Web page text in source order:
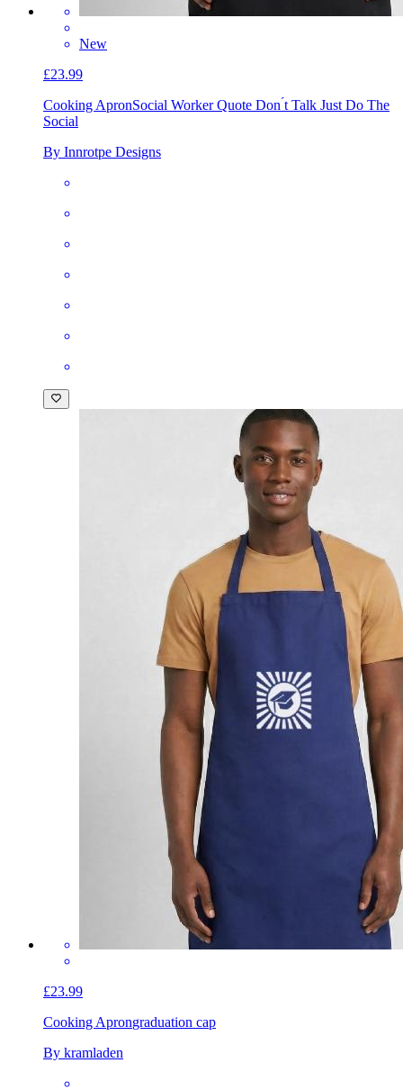
New
£23.99
Cooking ApronSocial Worker Quote Don ́t Talk Just Do The
Social
By Innrotpe Designs
£23.99
Cooking Aprongraduation cap
By kramladen